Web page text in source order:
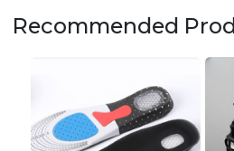
Recommended